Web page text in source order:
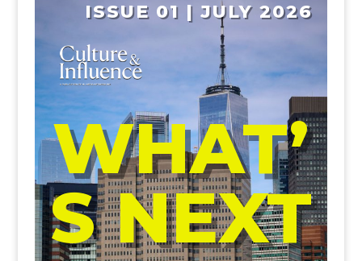
ISSUE 01 | JULY 2026
WHAT’
S NEXT